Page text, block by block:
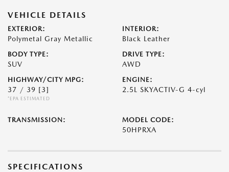
VEHICLE DETAILS
EXTERIOR:
Polymetal Gray Metallic
INTERIOR:
Black Leather
BODY TYPE:
SUV
DRIVE TYPE:
AWD
HIGHWAY/CITY MPG:
37 / 39 [3]
*EPA ESTIMATED
ENGINE:
2.5L SKYACTIV-G 4-cyl
TRANSMISSION: MODEL CODE:
50HPRXA
SPECIFICATIONS